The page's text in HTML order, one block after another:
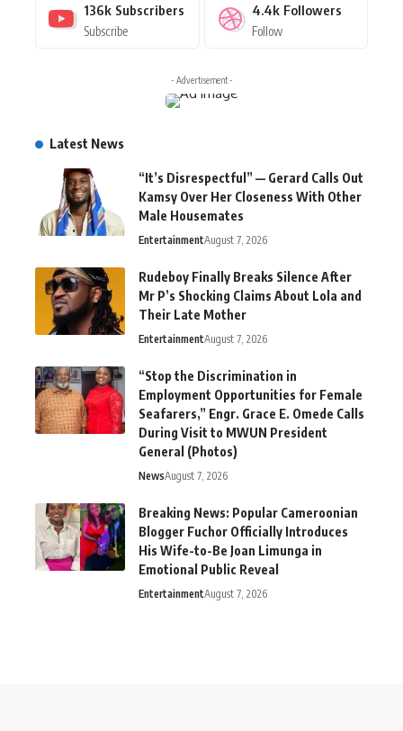
136k Subscribers
Subscribe
4.4k Followers
Follow
- Advertisement -
Latest News
“It’s Disrespectful” — Gerard Calls Out
Kamsy Over Her Closeness With Other
Male Housemates
EntertainmentAugust 7, 2026
Rudeboy Finally Breaks Silence After
Mr P’s Shocking Claims About Lola and
Their Late Mother
EntertainmentAugust 7, 2026
“Stop the Discrimination in
Employment Opportunities for Female
Seafarers,” Engr. Grace E. Omede Calls
During Visit to MWUN President
General (Photos)
NewsAugust 7, 2026
Breaking News: Popular Cameroonian
Blogger Fuchor Officially Introduces
His Wife-to-Be Joan Limunga in
Emotional Public Reveal
EntertainmentAugust 7, 2026